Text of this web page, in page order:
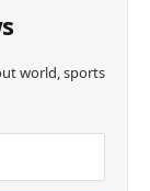
world, sports